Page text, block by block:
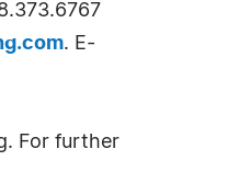
. E-
For further